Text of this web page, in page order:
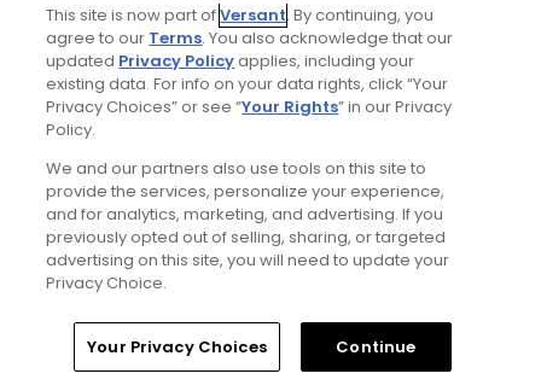
Bnorden1
Played On05/16/2026
Reviews
Intermediate
I Recommend This Course
Verified Purchaser
Conditions
Home Search Memberships Library
This site is now part ofVersant. By continuing, you
agree to our Terms. You also acknowledge that our
updated Privacy Policyapplies, including your
existing data. For info on your data rights, click “Your
Privacy Choices” or see “Your Rights” in our Privacy
Policy.
We and our partners also use tools on this site to
provide the services, personalize your experience,
and for analytics, marketing, and advertising. If you
previously opted out of selling, sharing, or targeted
advertising on this site, you will need to update your
Privacy Choice.
Your Privacy Choices Continue